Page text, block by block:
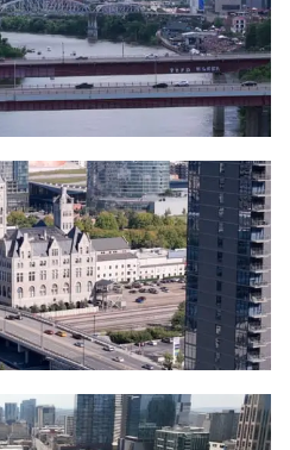
Nashville
Nashville rising